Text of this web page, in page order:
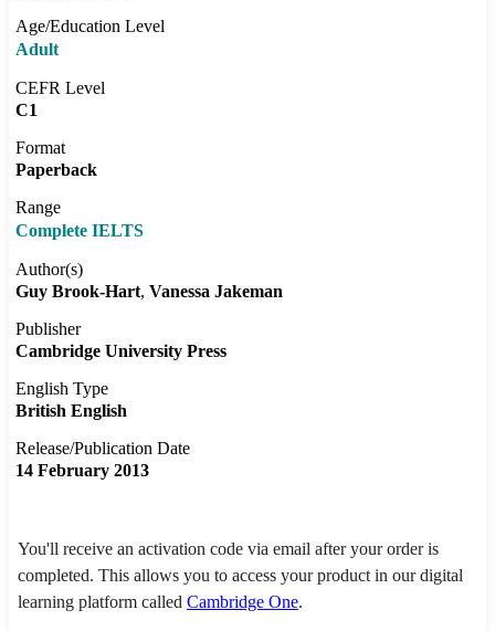
Age/Education Level
Adult
CEFR Level
C1
Format
Paperback
Range
Complete IELTS
Author(s)
Guy Brook-Hart Vanessa Jakeman
Publisher
Cambridge University Press
English Type
British English
Release/Publication Date
14 February 2013
You'll receive an activation code via email after your order is
completed. This allows you to access your product in our digital
learning platform called Cambridge One.